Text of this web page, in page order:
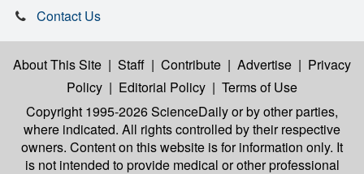
Contact Us
About This Site | Staff | Contribute | Advertise | Privacy
Policy | Editorial Policy | Terms of Use
Copyright 1995-2026 ScienceDailyor by other parties,
where indicated. All rights controlled by their respective
owners. Content on this website is for information only. It
is not intended to provide medical or other professional